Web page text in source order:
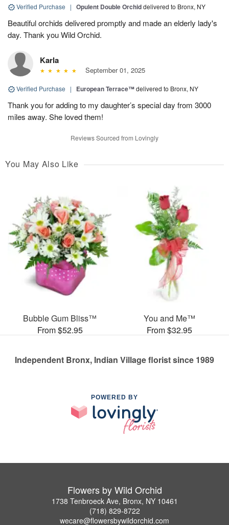
Verified Purchase | Opulent Double Orchiddelivered to Bronx, NY
Beautiful orchids delivered promptly and made an elderly lady's
day. Thank you Wild Orchid.
Karla
September 01, 2025
Verified Purchase | European Terrace™delivered to Bronx, NY
Thank you for adding to my daughter’s special day from 3000
miles away. She loved them!
Reviews Sourced from Lovingly
You May Also Like
Bubble Gum Bliss™
From $52.95
You and Me™
From $32.95
Independent Bronx, Indian Village florist since 1989
POWERED BY
Flowers by Wild Orchid
1738 Tenbroeck Ave, Bronx, NY 10461
(718) 829-8722
wecare@flowersbywildorchid.com